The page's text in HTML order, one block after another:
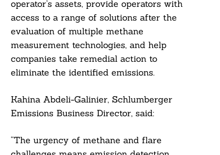
operator’s assets, provide operators with
access to a range of solutions after the
evaluation of multiple methane
measurement technologies, and help
companies take remedial action to
eliminate the identified emissions.
Kahina Abdeli-Galinier, Schlumberger
Emissions Business Director, said:
“The urgency of methane and flare